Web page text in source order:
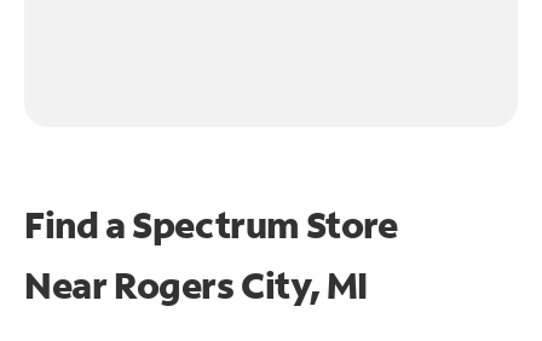
Find a Spectrum Store
NearRogers City, MI